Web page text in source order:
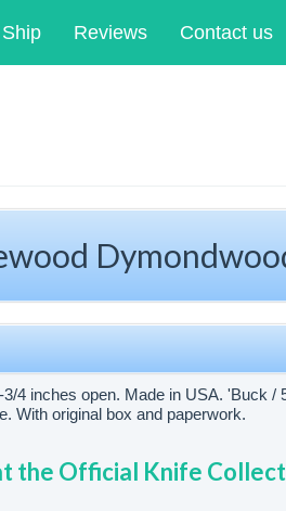
Reviews Contact us
4 inches open. Made in USA. 'Buck /
With original box and paperwork.
the Official Knife